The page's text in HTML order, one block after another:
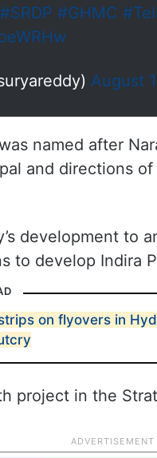
#SRDP #GHMC
August
named after
and directions
development to
to develop Indira
on flyovers in
project in the